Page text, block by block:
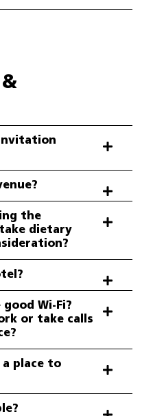
the
dietary
Wi-Fi?
or take calls
a place to